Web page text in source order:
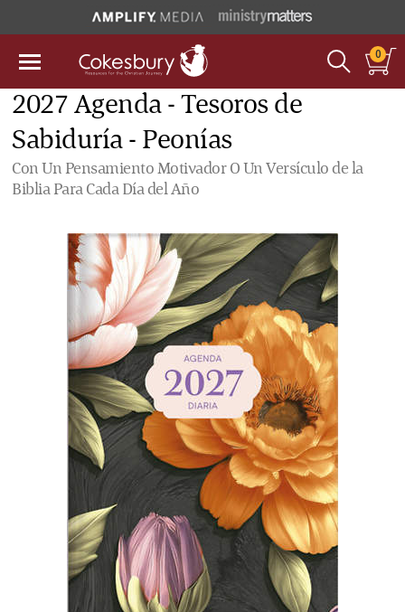
0
2027 Agenda - Tesoros de
Sabiduría - Peonías
Con Un Pensamiento Motivador O Un Versículo de la
Biblia Para Cada Día del Año